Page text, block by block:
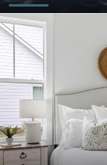
We are an experienced
and builder, well
multifamily landscape.